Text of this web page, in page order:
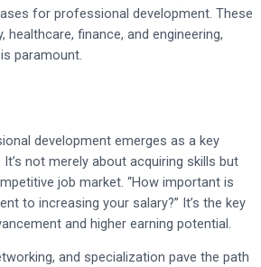
for professional development. These
healthcare, finance, and engineering,
paramount.
development emerges as a key
not merely about acquiring skills but
job market. “How important is
to increasing your salary?” It’s the key
and higher earning potential.
and specialization pave the path